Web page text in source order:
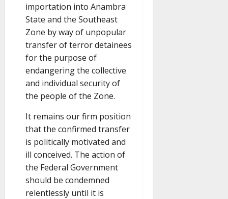
importation into Anambra
State and the Southeast
Zone by way of unpopular
transfer of terror detainees
for the purpose of
endangering the collective
and individual security of
the people of the Zone.
It remains our firm position
that the confirmed transfer
is politically motivated and
ill conceived. The action of
the Federal Government
should be condemned
relentlessly until it is